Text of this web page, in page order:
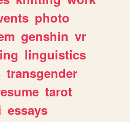
photo
genshin vr
linguistics
transgender
tarot
essays